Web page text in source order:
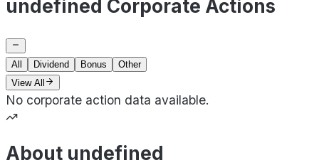
undefined Corporate Actions
All Dividend Bonus
Other
View All
No corporate action data available.
About undefined